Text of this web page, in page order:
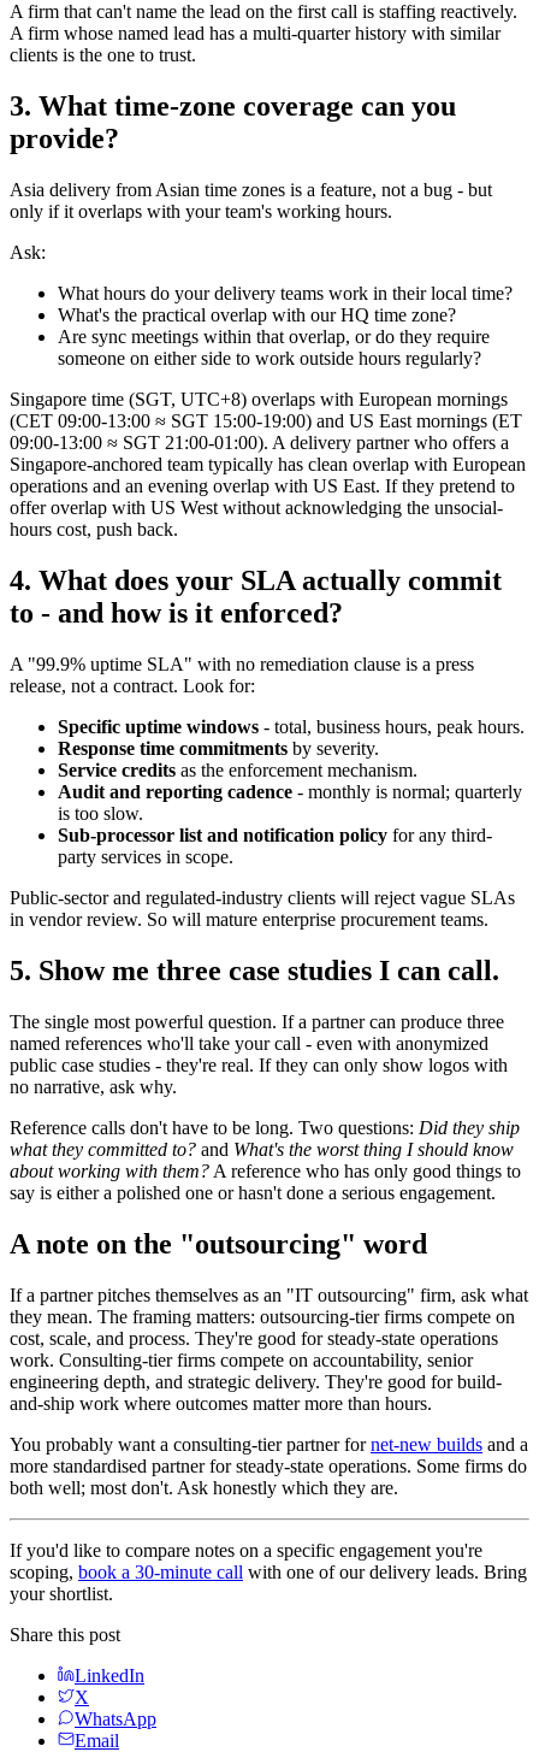
A firm that can't name the lead on the first call is staffing reactively.
A firm whose named lead has a multi-quarter history with similar
clients is the one to trust.
3. What time-zone coverage can you
provide?
Asia delivery from Asian time zones is a feature, not a bug - but
only if it overlaps with your team's working hours.
Ask:
What hours do your delivery teams work in their local time?
What's the practical overlap with our HQ time zone?
Are sync meetings within that overlap, or do they require
someone on either side to work outside hours regularly?
Singapore time (SGT, UTC+8) overlaps with European mornings
(CET 09:00-13:00 ≈ SGT 15:00-19:00) and US East mornings (ET
09:00-13:00 ≈ SGT 21:00-01:00). A delivery partner who offers a
Singapore-anchored team typically has clean overlap with European
operations and an evening overlap with US East. If they pretend to
offer overlap with US West without acknowledging the unsocial-
hours cost, push back.
4. What does your SLA actually commit
to - and how is it enforced?
A "99.9% uptime SLA" with no remediation clause is a press
release, not a contract. Look for:
Specific uptime windows - total, business hours, peak hours.
Response time commitments by severity.
Service credits as the enforcement mechanism.
Audit and reporting cadence - monthly is normal; quarterly
is too slow.
Sub-processor list and notification policy for any third-
party services in scope.
Public-sector and regulated-industry clients will reject vague SLAs
in vendor review. So will mature enterprise procurement teams.
5. Show me three case studies I can call.
The single most powerful question. If a partner can produce three
named references who'll take your call - even with anonymized
public case studies - they're real. If they can only show logos with
no narrative, ask why.
Reference calls don't have to be long. Two questions: Did they ship
what they committed to? and What's the worst thing I should know
about working with them? A reference who has only good things to
say is either a polished one or hasn't done a serious engagement.
A note on the "outsourcing" word
If a partner pitches themselves as an "IT outsourcing" firm, ask what
they mean. The framing matters: outsourcing-tier firms compete on
cost, scale, and process. They're good for steady-state operations
work. Consulting-tier firms compete on accountability, senior
engineering depth, and strategic delivery. They're good for build-
and-ship work where outcomes matter more than hours.
You probably want a consulting-tier partner fornet-new builds and a
more standardised partner for steady-state operations. Some firms do
both well; most don't. Ask honestly which they are.
If you'd like to compare notes on a specific engagement you're
scoping, book a 30-minute call with one of our delivery leads. Bring
your shortlist.
Share this post
LinkedIn
X
WhatsApp
Email